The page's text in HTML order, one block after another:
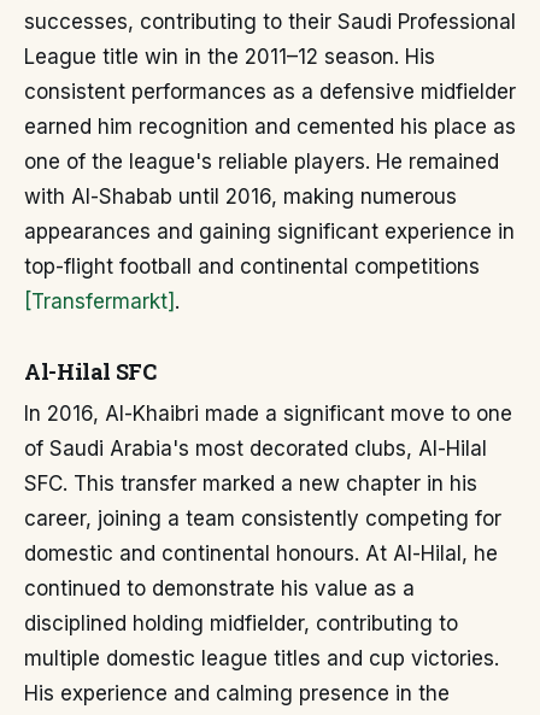
successes, contributing to their Saudi Professional
League title win in the 2011–12 season. His
consistent performances as a defensive midfielder
earned him recognition and cemented his place as
one of the league's reliable players. He remained
with Al-Shabab until 2016, making numerous
appearances and gaining significant experience in
top-flight football and continental competitions
[Transfermarkt] .
Al-Hilal SFC
In 2016, Al-Khaibri made a significant move to one
of Saudi Arabia's most decorated clubs, Al-Hilal
SFC. This transfer marked a new chapter in his
career, joining a team consistently competing for
domestic and continental honours. At Al-Hilal, he
continued to demonstrate his value as a
disciplined holding midfielder, contributing to
multiple domestic league titles and cup victories.
His experience and calming presence in the